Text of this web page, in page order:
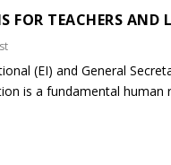
TEACHERS AND
(EI) and General
is a fundamental human